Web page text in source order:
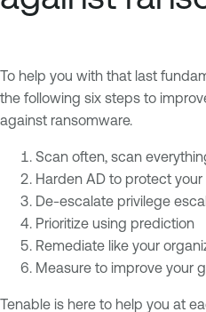
To help you with that last
the following six steps to
against ransomware.
Scan often, scan
Harden AD to protect
De-escalate privilege
Prioritize using prediction
Remediate like your
Measure to improve your
Tenable is here to help you at